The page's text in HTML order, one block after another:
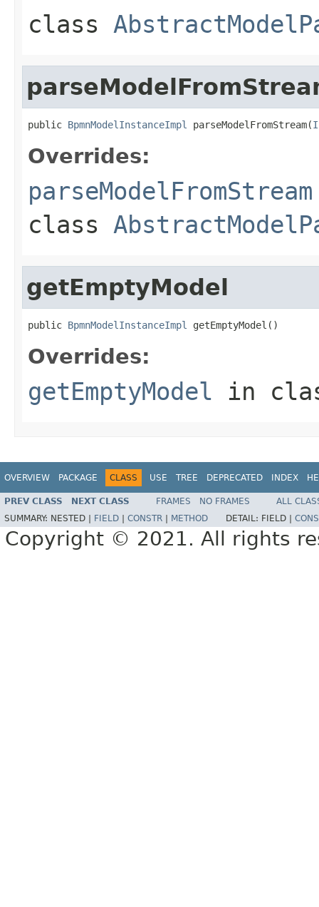
class
public BpmnModelInstanceImpl parseModelFromStream(
Overrides:
parseModelFromStream
class
getEmptyModel
public BpmnModelInstanceImpl getEmptyModel()
Overrides:
getEmptyModel in
OVERVIEW PACKAGE CLASS USE TREE DEPRECATED INDEX
PREV CLASS NEXT CLASS FRAMES NO FRAMES
ALL
SUMMARY: NESTED | FIELD CONSTR METHOD DETAIL: FIELD |
Copyright © 2021. All rights